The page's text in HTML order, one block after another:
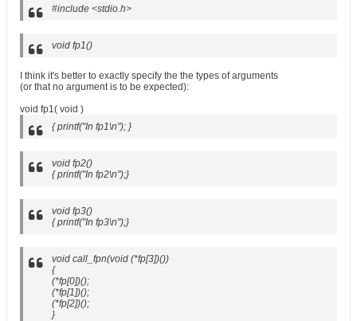
#include <stdio.h>
void fp1()
I think it's better to exactly specify the the types of arguments
(or that no argument is to be expected):
void fp1( void )
{ printf("In fp1\n"); }
void fp2()
{ printf("In fp2\n");}
void fp3()
{ printf("In fp3\n");}
void call_fpn(void (*fp[3])())
{
(*fp[0])();
(*fp[1])();
(*fp[2])();
}